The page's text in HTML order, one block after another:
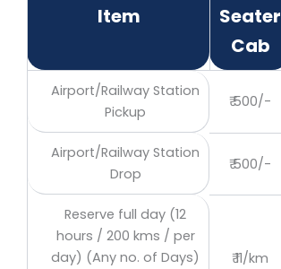
Item
Seater
Cab
Airport/Railway Station
Pickup
₹ 500/-
Airport/Railway Station
Drop
₹ 500/-
Reserve full day (12
hours / 200 kms / per
day) (Any no. of Days)
₹ 11/km